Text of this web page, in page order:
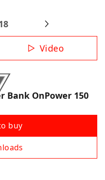
Video
Bank OnPower 150
buy